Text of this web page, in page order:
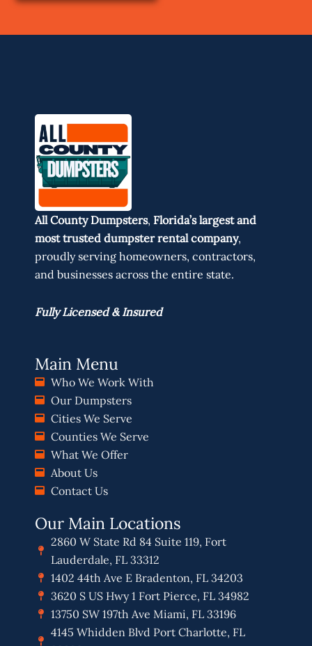
All County Dumpsters, Florida’s largest and
most trusted dumpster rental company,
proudly serving homeowners, contractors,
and businesses across the entire state.
Fully Licensed & Insured
Main Menu
Who We Work With
Our Dumpsters
Cities We Serve
Counties We Serve
What We Offer
About Us
Contact Us
Our Main Locations
2860 W State Rd 84 Suite 119, Fort
Lauderdale, FL 33312
1402 44th Ave E Bradenton, FL 34203
3620 S US Hwy 1 Fort Pierce, FL 34982
13750 SW 197th Ave Miami, FL 33196
4145 Whidden Blvd Port Charlotte, FL